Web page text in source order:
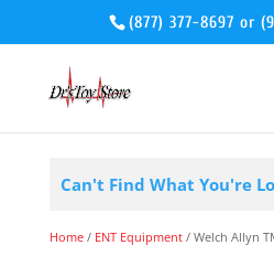
(877) 377-8697 or
Can't Find What You're
Home/ ENT Equipment/ Welch Allyn